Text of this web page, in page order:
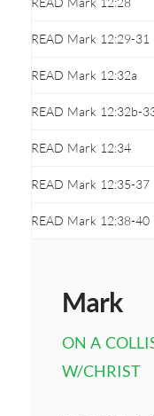
Mark
ON A
W/CHRIST
READ Mark 12:29-31
READ Mark 12:32a
READ Mark 12:32b-
READ Mark 12:34
READ Mark 12:35-37
READ Mark 12:38-40